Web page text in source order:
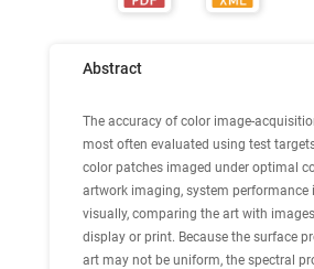
Abstract
The accuracy of color image-
most often evaluated using test
color patches imaged under optimal
artwork imaging, system performance
visually, comparing the art with
display or print. Because the surface
art may not be uniform, the spectral